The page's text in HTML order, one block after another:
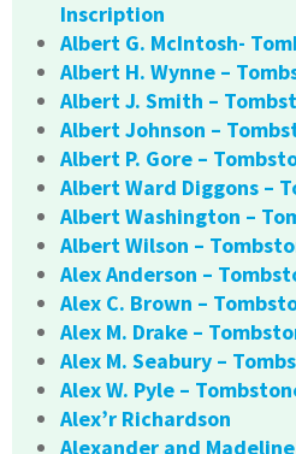
Inscription
Albert G. McIntosh-
Albert H. Wynne –
Albert J. Smith –
Albert Johnson –
Albert P. Gore –
Albert Ward Diggons –
Albert Washington –
Albert Wilson –
Alex Anderson –
Alex C. Brown –
Alex M. Drake –
Alex M. Seabury –
Alex W. Pyle –
Alex’r Richardson
Alexander and